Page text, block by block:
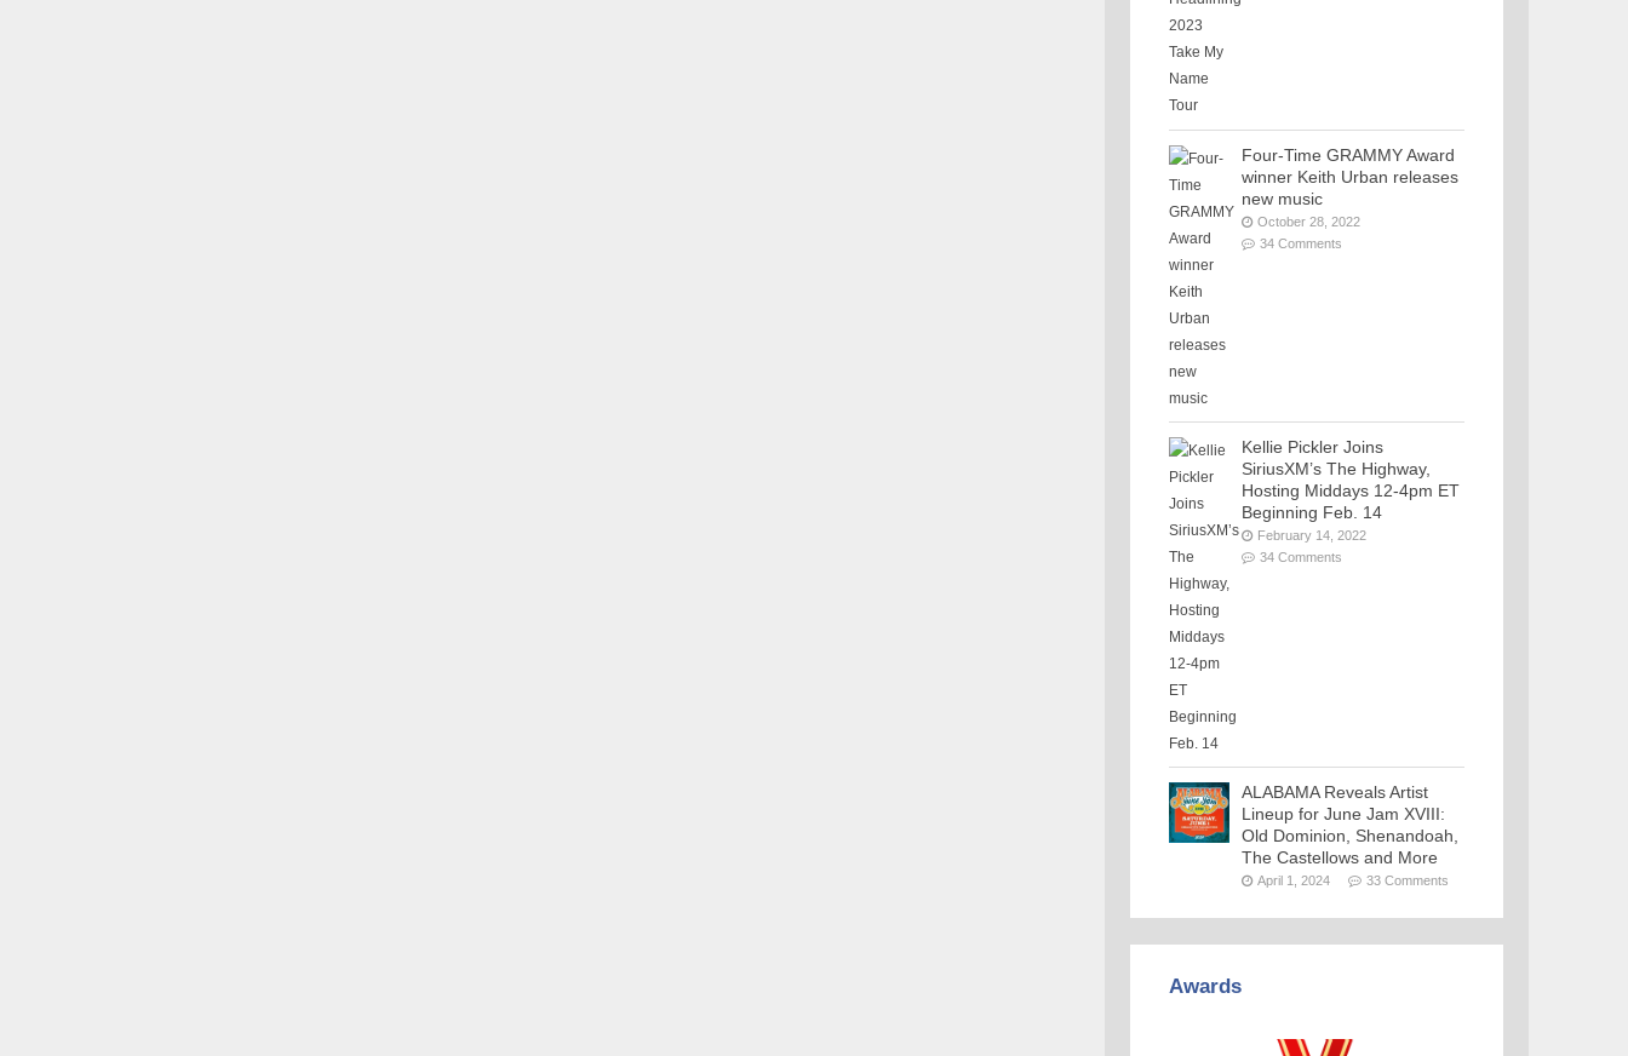
Four-Time GRAMMY Award
winner Keith Urban releases
new music
October 28, 2022
34 Comments
Kellie Pickler Joins
SiriusXM’s The Highway,
Hosting Middays 12-4pm ET
Beginning Feb. 14
February 14, 2022
34 Comments
ALABAMA Reveals Artist
Lineup for June Jam XVIII:
Old Dominion, Shenandoah,
The Castellows and More
April 1, 2024 33 Comments
Awards